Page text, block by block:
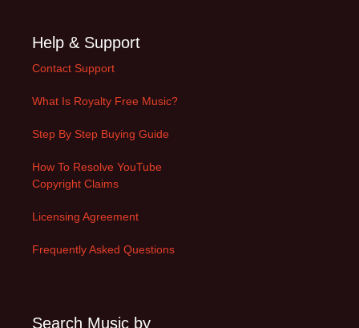
Help & Support
Contact Support
What Is Royalty Free Music?
Step By Step Buying Guide
How To Resolve YouTube
Copyright Claims
Licensing Agreement
Frequently Asked Questions
Search Music by